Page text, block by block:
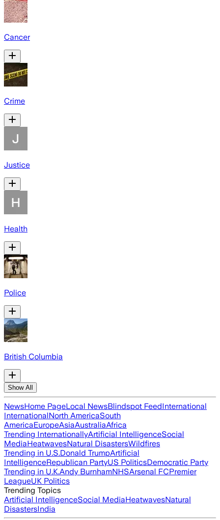
Cancer
Crime
Justice
Health
Police
British Columbia
Show All
NewsHome PageLocal NewsBlindspot FeedInternational
InternationalNorth AmericaSouth
AmericaEuropeAsiaAustraliaAfrica
Trending InternationallyArtificial IntelligenceSocial
MediaHeatwavesNatural DisastersWildfires
Trending in U.S.Donald TrumpArtificial
IntelligenceRepublican PartyUS PoliticsDemocratic Party
Trending in U.K.Andy BurnhamNHSArsenal FCPremier
LeagueUK Politics
Trending Topics
Artificial IntelligenceSocial MediaHeatwavesNatural
DisastersIndia